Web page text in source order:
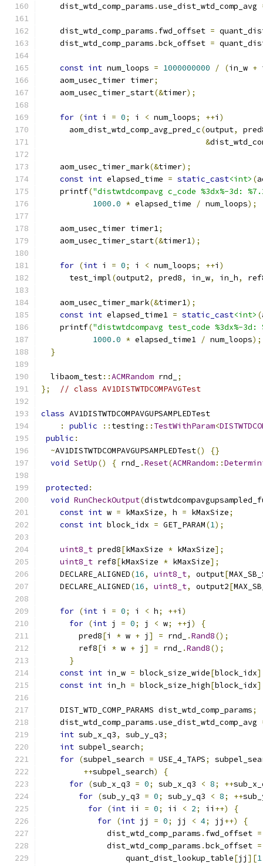
    dist_wtd_comp_params
.use_dist_wtd_comp_avg
    dist_wtd_comp_params
. fwd_offset =
    dist_wtd_comp_params
.bck_offset =
const int num_loops = 1000000000 / (in_w +
    aom_usec_timer timer
;
    aom_usec_timer_start
(&timer);
for (int i = 0; i < num_loops; ++i )
      aom_dist_wtd_comp_avg_pred_c
(output,
&
    aom_usec_timer_mark
(&timer);
const int elapsed_time = static_cast<int> (
    printf
("distwtdcompavg c_code %3dx%-3d:
1000.0 * elapsed_time / num_loops);
    aom_usec_timer timer1
;
    aom_usec_timer_start
(&timer1);
for (int i = 0; i < num_loops; ++i )
      test_impl
(output2, pred8, in_w, in_h,
    aom_usec_timer_mark
(&timer1);
const int elapsed_time1 = static_cast<int> (
    printf
("distwtdcompavg test_code %3dx%-
1000.0 * elapsed_time1 / num_loops);
}
  libaom_test
::ACMRandom rnd_
;
};
// class AV1DISTWTDCOMPAVGTest
class AV1DISTWTDCOMPAVGUPSAMPLEDTest
:
public :: testing :: TestWithParam<
public :
~AV1DISTWTDCOMPAVGUPSAMPLEDTest()
{}
void SetUp() { rnd_ .Reset(ACMRandom::
protected :
void RunCheckOutput(
const int w = kMaxSize, h = kMaxSize;
const int block_idx = GET_PARAM(1);
uint8_t pred8[kMaxSize * kMaxSize];
uint8_t ref8[kMaxSize * kMaxSize];
    DECLARE_ALIGNED
(16, uint8_t, output[
    DECLARE_ALIGNED
(16, uint8_t, output2[
for (int i = 0; i < h; ++i )
for (int j = 0; j < w; ++j )
{
        pred8
[i * w + j ] = rnd_ .Rand8();
        ref8
[i * w + j ] = rnd_ .Rand8();
}
const int in_w = block_size_wide[block_idx
const int in_h = block_size_high[block_idx
    DIST_WTD_COMP_PARAMS dist_wtd_comp_params
;
    dist_wtd_comp_params
.use_dist_wtd_comp_avg
int sub_x_q3, sub_y_q3;
int subpel_search;
for (subpel_search = USE_4_TAPS;
++subpel_search)
{
for (sub_x_q3 = 0; sub_x_q3 < 8; ++
for (sub_y_q3 = 0; sub_y_q3 < 8; ++
for (int ii = 0; ii < 2; ii ++)
{
for (int jj = 0; jj < 4; jj ++)
{
              dist_wtd_comp_params
. fwd_offset =
              dist_wtd_comp_params
.bck_offset =
                  quant_dist_lookup_table
[jj ][1